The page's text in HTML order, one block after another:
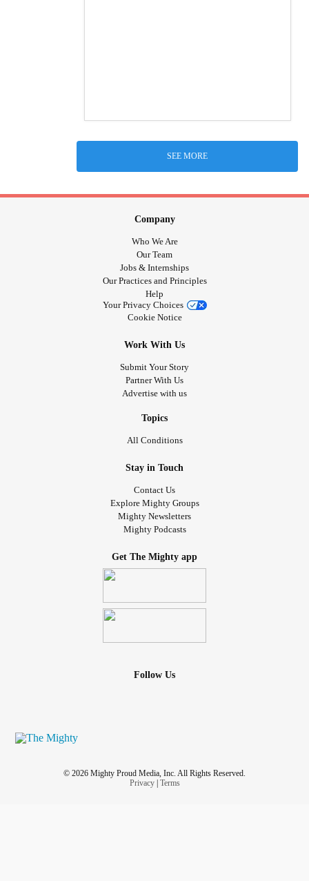
SEE MORE
Company
Who We Are
Our Team
Jobs & Internships
Our Practices and Principles
Help
Your Privacy Choices
Cookie Notice
Work With Us
Submit Your Story
Partner With Us
Advertise with us
Topics
All Conditions
Stay in Touch
Contact Us
Explore Mighty Groups
Mighty Newsletters
Mighty Podcasts
Get The Mighty app
Follow Us
© 2026 Mighty Proud Media, Inc. All Rights Reserved.
Privacy| Terms